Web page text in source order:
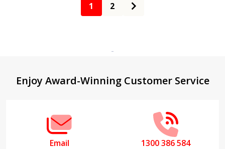
1 2
Footer
Enjoy Award-Winning Customer Service
Email 1300 386 584